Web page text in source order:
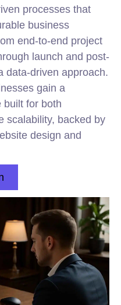
processes that
business
end-to-end project
launch and post-
data-driven approach.
gain a
built for both
scalability, backed by
design and